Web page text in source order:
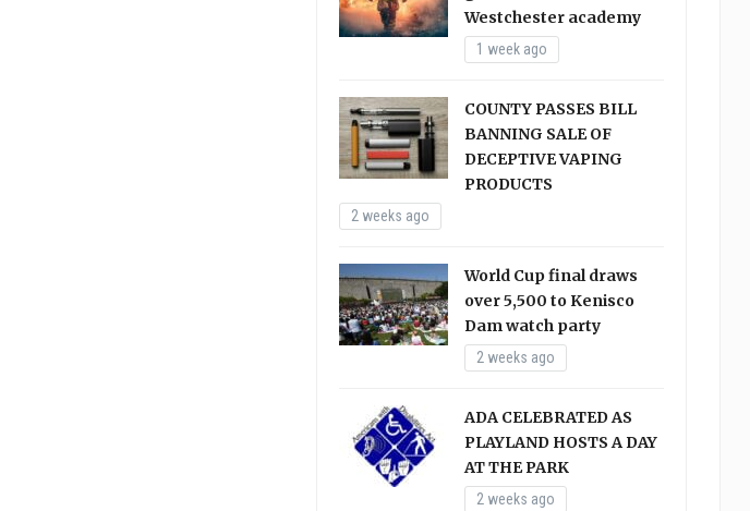
Westchester academy
1 week ago
COUNTY PASSES BILL
BANNING SALE OF
DECEPTIVE VAPING
PRODUCTS
2 weeks ago
World Cup final draws
over 5,500 to Kenisco
Dam watch party
2 weeks ago
ADA CELEBRATED AS
PLAYLAND HOSTS A DAY
AT THE PARK
2 weeks ago